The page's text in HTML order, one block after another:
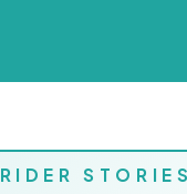
RIDER STORIES